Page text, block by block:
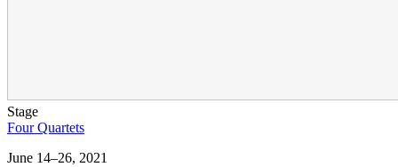
Stage
Four Quartets
June 14–26, 2021